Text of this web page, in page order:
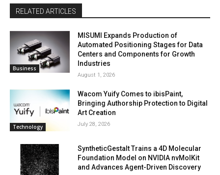
RELATED ARTICLES
Business
MISUMI Expands Production of
Automated Positioning Stages for Data
Centers and Components for Growth
Industries
August 1, 2026
Technology
Wacom Yuify Comes to ibisPaint,
Bringing Authorship Protection to Digital
Art Creation
July 28, 2026
SyntheticGestalt Trains a 4D Molecular
Foundation Model on NVIDIA nvMolKit
and Advances Agent-Driven Discovery